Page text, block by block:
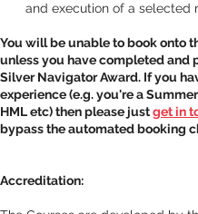
and execution of a selected
You will be unable to book onto
unless you have completed and
Silver Navigator Award. If you
experience (e.g. you're a
HML etc) then please just get in
bypass the automated booking
Accreditation: